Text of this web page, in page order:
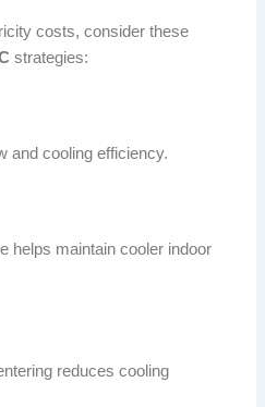
costs, consider these
strategies:
and cooling efficiency.
helps maintain cooler indoor
reduces cooling